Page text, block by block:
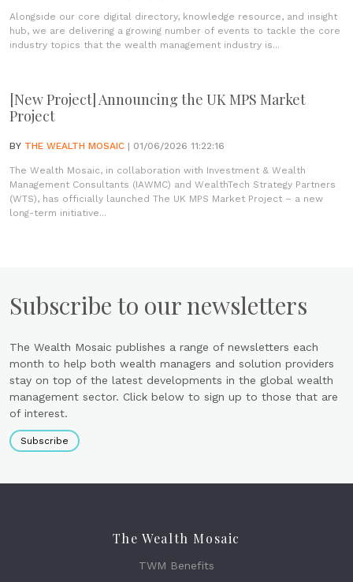
Alongside our core digital directory, knowledge resource, and insight
hub, we are delivering a growing number of events to tackle the core
industry topics that the wealth management industry is...
[New Project] Announcing the UK MPS Market
Project
BY THE WEALTH MOSAIC | 01/06/2026 11:22:16
The Wealth Mosaic, in collaboration with Investment & Wealth
Management Consultants (IAWMC) and WealthTech Strategy Partners
(WTS), has officially launched The UK MPS Market Project – a new
long-term initiative...
Subscribe to our newsletters
The Wealth Mosaic publishes a range of newsletters each
month to help both wealth managers and solution providers
stay on top of the latest developments in the global wealth
management sector. Click below to sign up to those that are
of interest.
Subscribe
The Wealth Mosaic
TWM Benefits